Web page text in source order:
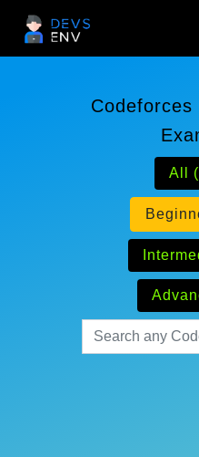
Codeforces
All